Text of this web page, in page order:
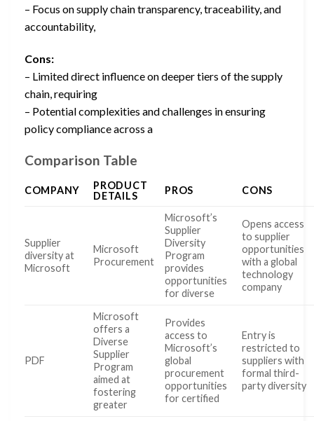
– Focus on supply chain transparency, traceability, and
accountability,
Cons:
– Limited direct influence on deeper tiers of the supply
chain, requiring
– Potential complexities and challenges in ensuring
policy compliance across a
Comparison Table
COMPANY
PRODUCT
DETAILS
PROS CONS
Supplier
diversity at
Microsoft
Microsoft
Procurement
Microsoft’s
Supplier
Diversity
Program
provides
opportunities
for diverse
Opens access
to supplier
opportunities
with a global
technology
company
PDF
Microsoft
offers a
Diverse
Supplier
Program
aimed at
fostering
greater
Provides
access to
Microsoft’s
global
procurement
opportunities
for certified
Entry is
restricted to
suppliers with
formal third-
party diversity